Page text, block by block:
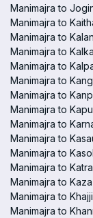
Manimajra to
Manimajra to
Manimajra to
Manimajra to Kalka
Manimajra to
Manimajra to
Manimajra to
Manimajra to
Manimajra to
Manimajra to
Manimajra to Kasol
Manimajra to Katra
Manimajra to Kaza
Manimajra to
Manimajra to